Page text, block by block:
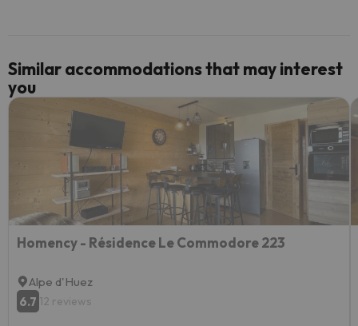
Similar accommodations that may interest
you
Homency - Résidence Le Commodore 223
Alpe d'Huez
6.7 12 reviews